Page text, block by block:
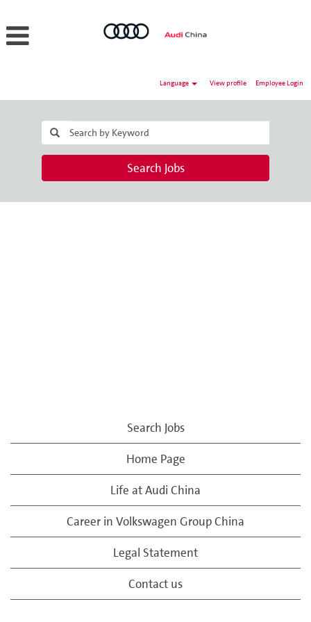
Language View profile Employee Login
Search Jobs
Search Jobs
Home Page
Life at Audi China
Career in Volkswagen Group China
Legal Statement
Contact us